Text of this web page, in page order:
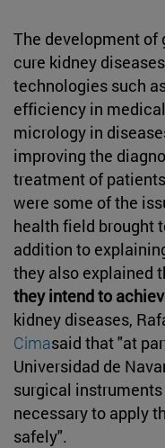
The development of
cure kidney
technologies such
efficiency in
micrology in
improving the
treatment of
were some of the
health field brought
addition to
they also explained
they intend to
kidney diseases,
Cimasaid that "at
Universidad de
surgical
necessary to apply
safely".